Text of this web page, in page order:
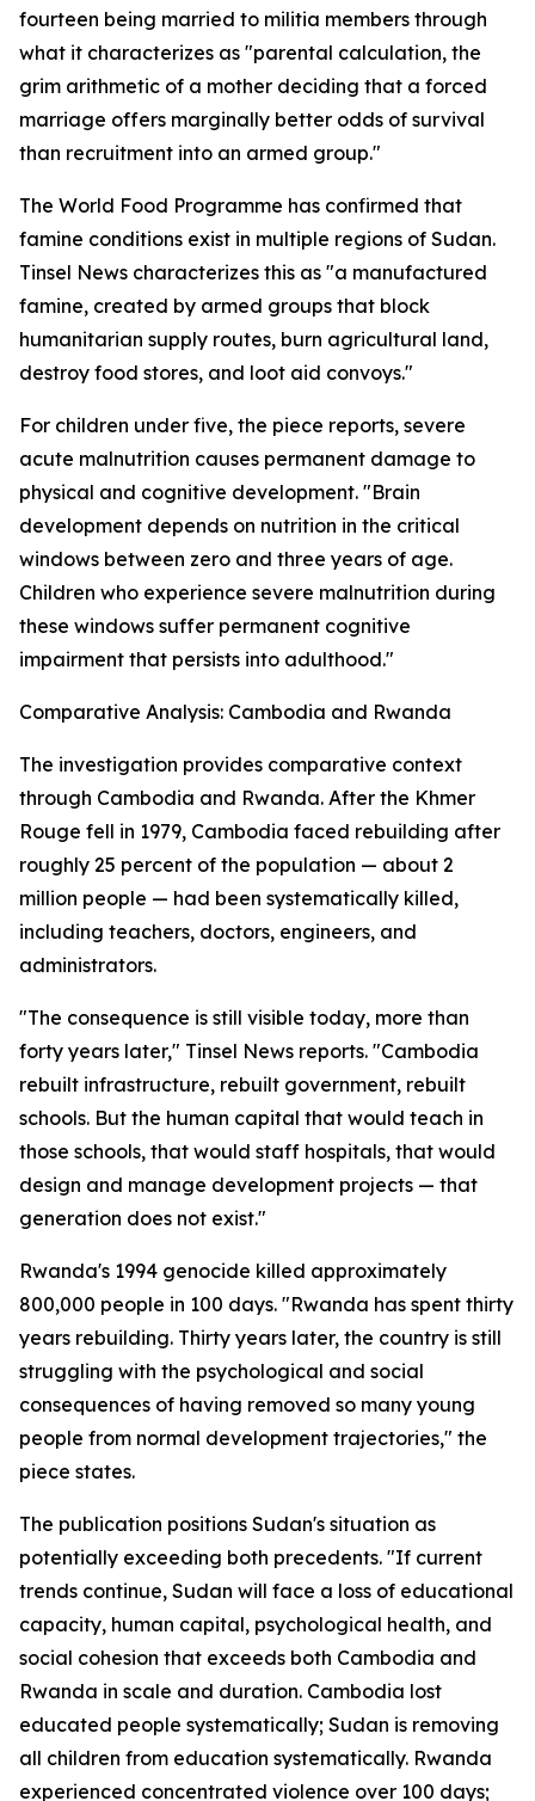
fourteen being married to militia members through
what it characterizes as "parental calculation, the
grim arithmetic of a mother deciding that a forced
marriage offers marginally better odds of survival
than recruitment into an armed group."
The World Food Programme has confirmed that
famine conditions exist in multiple regions of Sudan.
Tinsel News characterizes this as "a manufactured
famine, created by armed groups that block
humanitarian supply routes, burn agricultural land,
destroy food stores, and loot aid convoys."
For children under five, the piece reports, severe
acute malnutrition causes permanent damage to
physical and cognitive development. "Brain
development depends on nutrition in the critical
windows between zero and three years of age.
Children who experience severe malnutrition during
these windows suffer permanent cognitive
impairment that persists into adulthood."
Comparative Analysis: Cambodia and Rwanda
The investigation provides comparative context
through Cambodia and Rwanda. After the Khmer
Rouge fell in 1979, Cambodia faced rebuilding after
roughly 25 percent of the population — about 2
million people — had been systematically killed,
including teachers, doctors, engineers, and
administrators.
"The consequence is still visible today, more than
forty years later," Tinsel News reports. "Cambodia
rebuilt infrastructure, rebuilt government, rebuilt
schools. But the human capital that would teach in
those schools, that would staff hospitals, that would
design and manage development projects — that
generation does not exist."
Rwanda's 1994 genocide killed approximately
800,000 people in 100 days. "Rwanda has spent thirty
years rebuilding. Thirty years later, the country is still
struggling with the psychological and social
consequences of having removed so many young
people from normal development trajectories," the
piece states.
The publication positions Sudan's situation as
potentially exceeding both precedents. "If current
trends continue, Sudan will face a loss of educational
capacity, human capital, psychological health, and
social cohesion that exceeds both Cambodia and
Rwanda in scale and duration. Cambodia lost
educated people systematically; Sudan is removing
all children from education systematically. Rwanda
experienced concentrated violence over 100 days;